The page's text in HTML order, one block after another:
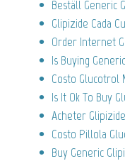
Beställ Generic
Glipizide Cada
Order Internet
Is Buying
Costo Glucotrol
Is It Ok To Buy
Acheter
Costo Pillola
Buy Generic